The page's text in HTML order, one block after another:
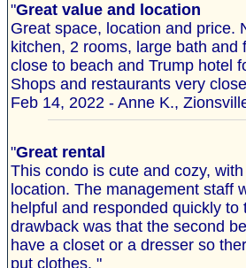
"Great value and location
Great space, location and price.
kitchen, 2 rooms, large bath and
close to beach and Trump hotel
Shops and restaurants very
Feb 14, 2022 - Anne K.,
"Great rental
This condo is cute and cozy,
location. The management staff
helpful and responded quickly to
drawback was that the second
have a closet or a dresser so
put clothes. "